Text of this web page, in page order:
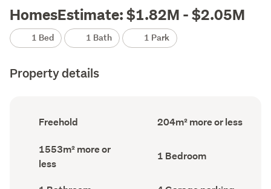
HomesEstimate: $1.82M - $2.05M
1 Bed 1 Bath 1 Park
Property details
Ownership
type
record)
Freehold
Floor
Area
204m² more or less
Land
area
(Council
1553m² more or
less
Bedrooms
(Council
1 Bedroom
Bathrooms
Garage